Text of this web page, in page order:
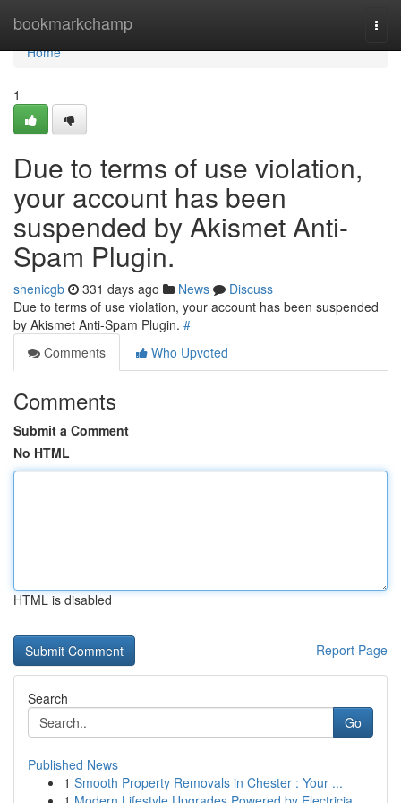
bookmarkchamp
Home
Home
1
Due to terms of use violation,
your account has been
suspended by Akismet Anti-
Spam Plugin.
shenicgb 331 days ago News
Discuss
Due to terms of use violation, your account has been suspended
by Akismet Anti-Spam Plugin. #
Comments
Who Upvoted
Comments
Submit a Comment
No HTML
HTML is disabled
Report Page
Search
Go
Published News
1 Smooth Property Removals in Chester : Your ...